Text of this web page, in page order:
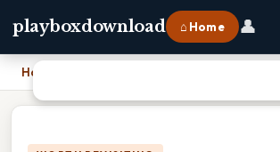
playboxdownload ⌂ Home 👤
Home